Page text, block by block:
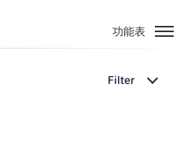
功能表
Filter